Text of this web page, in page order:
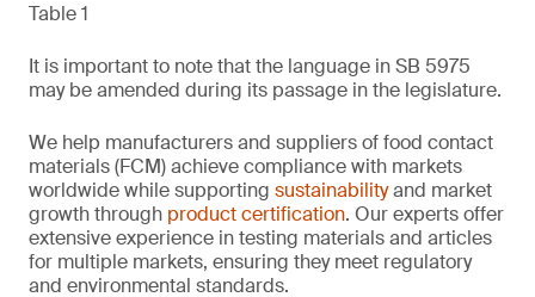
Table 1
It is important to note that the language in SB 5975
may be amended during its passage in the legislature.
We help manufacturers and suppliers of food contact
materials (FCM) achieve compliance with markets
worldwide while supporting sustainabilityand market
growth through product certification. Our experts offer
extensive experience in testing materials and articles
for multiple markets, ensuring they meet regulatory
and environmental standards.